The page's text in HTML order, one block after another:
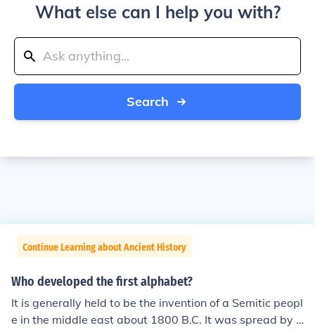
What else can I help you with?
Search
Continue Learning about Ancient History
Who developed the first alphabet?
It is generally held to be the invention of a Semitic peopl
e in the middle east about 1800 B.C. It was spread by t